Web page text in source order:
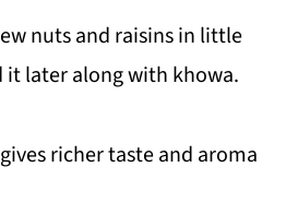
nuts and raisins in little
it later along with khowa.
richer taste and aroma